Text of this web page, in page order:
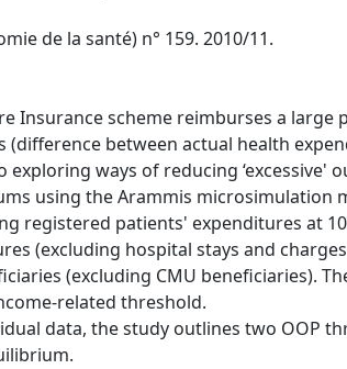
de la santé) n° 159. 2010/11.
Insurance scheme reimburses a
between actual health
ways of reducing ‘excessive'
using the Arammis microsimulation
registered patients' expenditures at
(excluding hospital stays and
(excluding CMU beneficiaries).
related threshold.
data, the study outlines two OOP